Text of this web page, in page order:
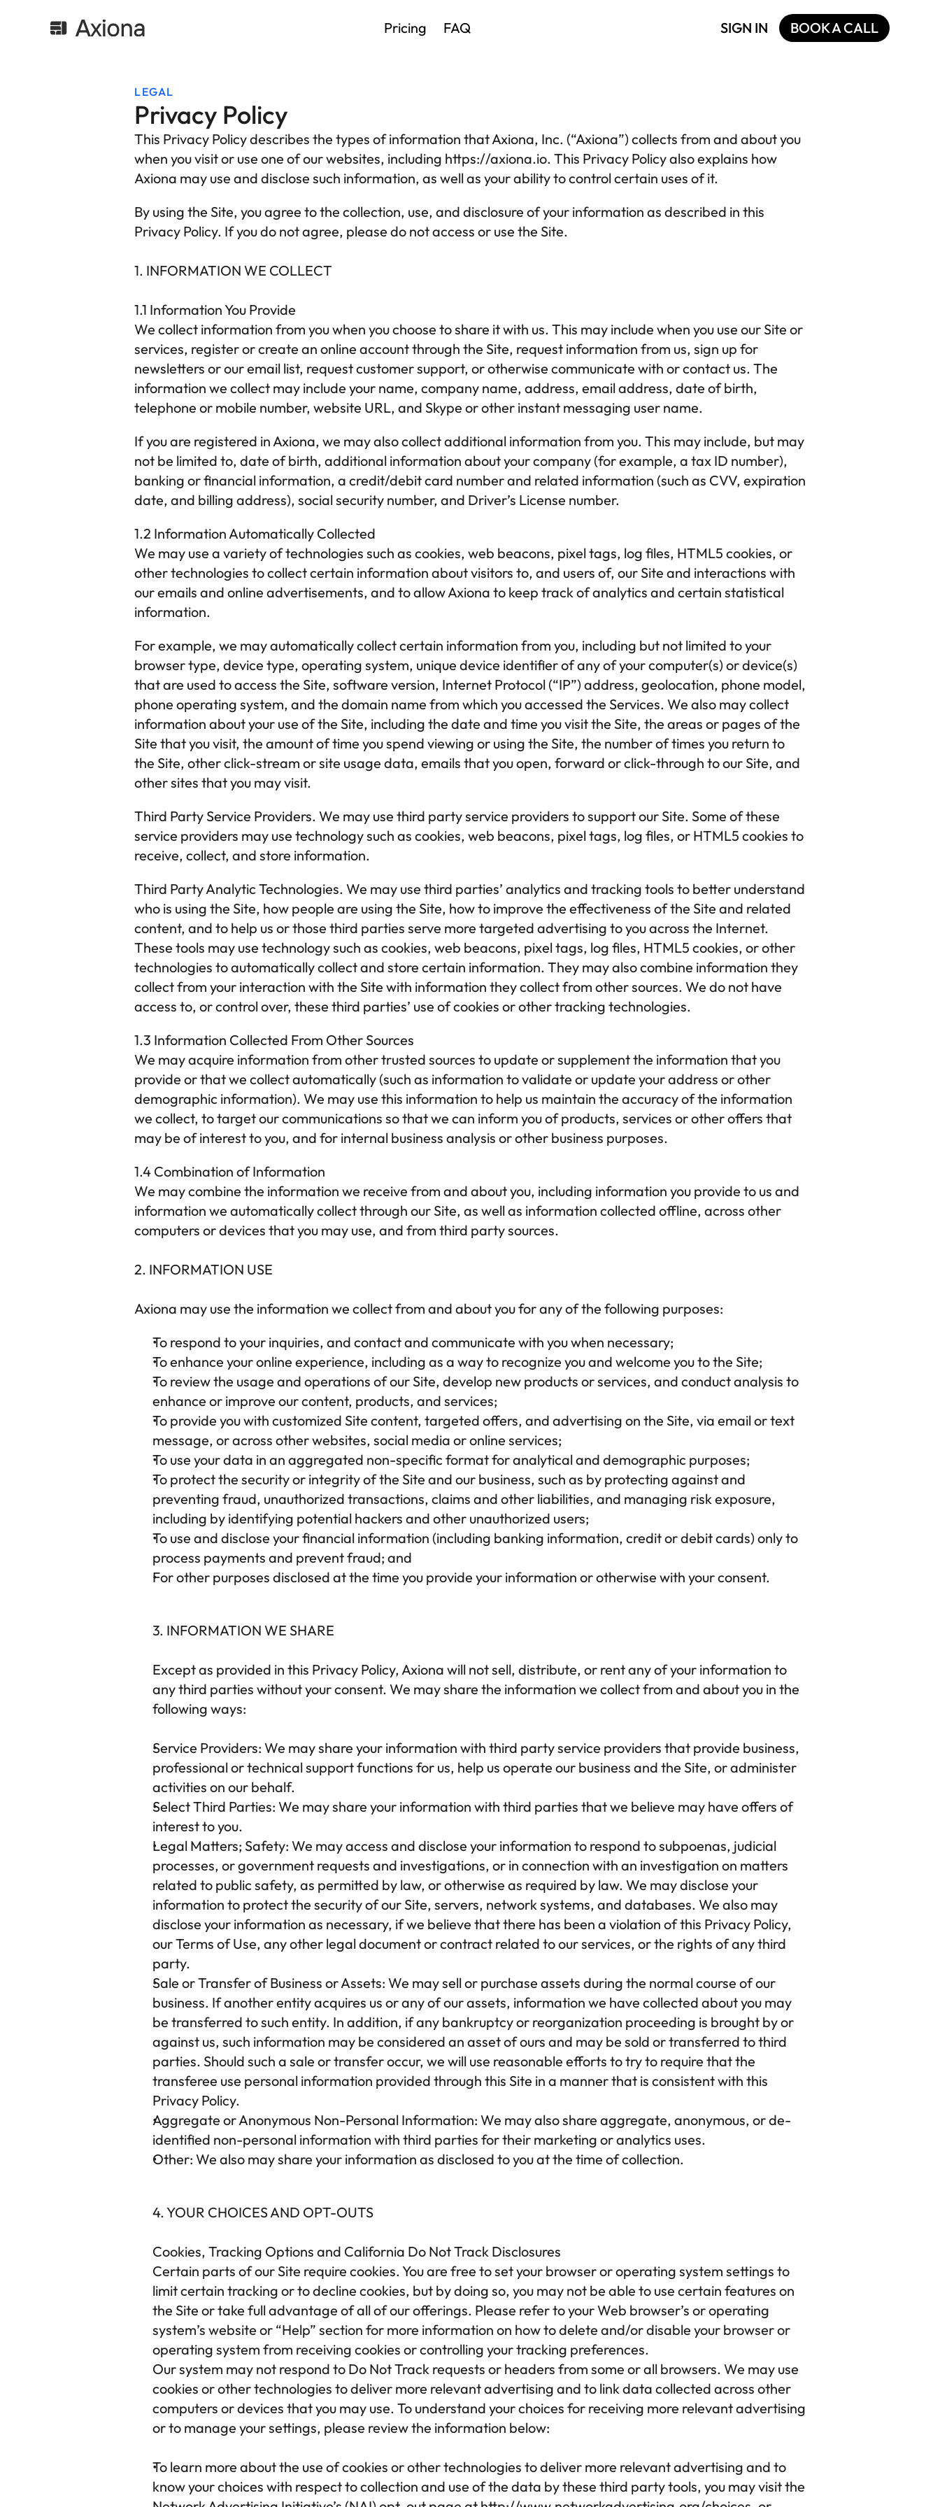
Pricing FAQ SIGN IN BOOK A CALL
LEGAL
Privacy Policy
This Privacy Policy describes the types of information that Axiona, Inc. (“Axiona”) collects from and about you
when you visit or use one of our websites, including https://axiona.io
Axiona may use and disclose such information, as well as your ability to control certain uses of it.
By using the Site, you agree to the collection, use, and disclosure of your information as described in this
Privacy Policy. If you do not agree, please do not access or use the Site.
1. INFORMATION WE COLLECT
1.1 Information You Provide
We collect information from you when you choose to share it with us. This may include when you use our Site or
services, register or create an online account through the Site, request information from us, sign up for
newsletters or our email list, request customer support, or otherwise communicate with or contact us. The
information we collect may include your name, company name, address, email address, date of birth,
telephone or mobile number, website URL, and Skype or other instant messaging user name.
If you are registered in Axiona, we may also collect additional information from you. This may include, but may
not be limited to, date of birth, additional information about your company (for example, a tax ID number),
banking or financial information, a credit/debit card number and related information (such as CVV, expiration
date, and billing address), social security number, and Driver’s License number.
1.2 Information Automatically Collected
We may use a variety of technologies such as cookies, web beacons, pixel tags, log files, HTML5 cookies, or
other technologies to collect certain information about visitors to, and users of, our Site and interactions with
our emails and online advertisements, and to allow Axiona to keep track of analytics and certain statistical
information.
For example, we may automatically collect certain information from you, including but not limited to your
browser type, device type, operating system, unique device identifier of any of your computer(s) or device(s)
that are used to access the Site, software version, Internet Protocol (“IP”) address, geolocation, phone model,
phone operating system, and the domain name from which you accessed the Services. We also may collect
information about your use of the Site, including the date and time you visit the Site, the areas or pages of the
Site that you visit, the amount of time you spend viewing or using the Site, the number of times you return to
the Site, other click-stream or site usage data, emails that you open, forward or click-through to our Site, and
other sites that you may visit.
Third Party Service Providers. We may use third party service providers to support our Site. Some of these
service providers may use technology such as cookies, web beacons, pixel tags, log files, or HTML5 cookies to
receive, collect, and store information.
Third Party Analytic Technologies. We may use third parties’ analytics and tracking tools to better understand
who is using the Site, how people are using the Site, how to improve the effectiveness of the Site and related
content, and to help us or those third parties serve more targeted advertising to you across the Internet.
These tools may use technology such as cookies, web beacons, pixel tags, log files, HTML5 cookies, or other
technologies to automatically collect and store certain information. They may also combine information they
collect from your interaction with the Site with information they collect from other sources. We do not have
access to, or control over, these third parties’ use of cookies or other tracking technologies.
1.3 Information Collected From Other Sources
We may acquire information from other trusted sources to update or supplement the information that you
provide or that we collect automatically (such as information to validate or update your address or other
demographic information). We may use this information to help us maintain the accuracy of the information
we collect, to target our communications so that we can inform you of products, services or other offers that
may be of interest to you, and for internal business analysis or other business purposes.
1.4 Combination of Information
We may combine the information we receive from and about you, including information you provide to us and
information we automatically collect through our Site, as well as information collected offline, across other
computers or devices that you may use, and from third party sources.
2. INFORMATION USE
Axiona may use the information we collect from and about you for any of the following purposes:
To respond to your inquiries, and contact and communicate with you when necessary;
To enhance your online experience, including as a way to recognize you and welcome you to the Site;
To review the usage and operations of our Site, develop new products or services, and conduct analysis to
enhance or improve our content, products, and services;
To provide you with customized Site content, targeted offers, and advertising on the Site, via email or text
message, or across other websites, social media or online services;
To use your data in an aggregated non-specific format for analytical and demographic purposes;
To protect the security or integrity of the Site and our business, such as by protecting against and
preventing fraud, unauthorized transactions, claims and other liabilities, and managing risk exposure,
including by identifying potential hackers and other unauthorized users;
To use and disclose your financial information (including banking information, credit or debit cards) only to
process payments and prevent fraud; and
For other purposes disclosed at the time you provide your information or otherwise with your consent.
3. INFORMATION WE SHARE
Except as provided in this Privacy Policy, Axiona will not sell, distribute, or rent any of your information to
any third parties without your consent. We may share the information we collect from and about you in the
following ways:
Service Providers: We may share your information with third party service providers that provide business,
professional or technical support functions for us, help us operate our business and the Site, or administer
activities on our behalf.
Select Third Parties: We may share your information with third parties that we believe may have offers of
interest to you.
Legal Matters; Safety: We may access and disclose your information to respond to subpoenas, judicial
processes, or government requests and investigations, or in connection with an investigation on matters
related to public safety, as permitted by law, or otherwise as required by law. We may disclose your
information to protect the security of our Site, servers, network systems, and databases. We also may
disclose your information as necessary, if we believe that there has been a violation of this Privacy Policy,
our Terms of Use, any other legal document or contract related to our services, or the rights of any third
party.
Sale or Transfer of Business or Assets: We may sell or purchase assets during the normal course of our
business. If another entity acquires us or any of our assets, information we have collected about you may
be transferred to such entity. In addition, if any bankruptcy or reorganization proceeding is brought by or
against us, such information may be considered an asset of ours and may be sold or transferred to third
parties. Should such a sale or transfer occur, we will use reasonable efforts to try to require that the
transferee use personal information provided through this Site in a manner that is consistent with this
Privacy Policy.
Aggregate or Anonymous Non-Personal Information: We may also share aggregate, anonymous, or de-
identified non-personal information with third parties for their marketing or analytics uses.
Other: We also may share your information as disclosed to you at the time of collection.
4. YOUR CHOICES AND OPT-OUTS
Cookies, Tracking Options and California Do Not Track Disclosures
Certain parts of our Site require cookies. You are free to set your browser or operating system settings to
limit certain tracking or to decline cookies, but by doing so, you may not be able to use certain features on
the Site or take full advantage of all of our offerings. Please refer to your Web browser’s or operating
system’s website or “Help” section for more information on how to delete and/or disable your browser or
operating system from receiving cookies or controlling your tracking preferences.
Our system may not respond to Do Not Track requests or headers from some or all browsers. We may use
cookies or other technologies to deliver more relevant advertising and to link data collected across other
computers or devices that you may use. To understand your choices for receiving more relevant advertising
or to manage your settings, please review the information below:
To learn more about the use of cookies or other technologies to deliver more relevant advertising and to
know your choices with respect to collection and use of the data by these third party tools, you may visit the